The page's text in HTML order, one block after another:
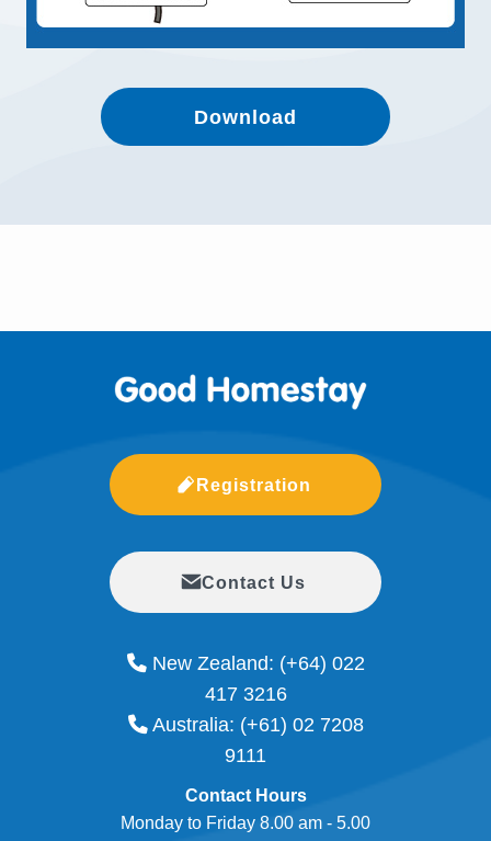
Download
Registration
Contact Us
New Zealand: (+64) 022
417 3216
Australia: (+61) 02 7208
9111
Contact Hours
Monday to Friday 8.00 am - 5.00